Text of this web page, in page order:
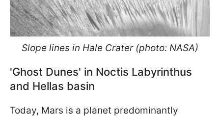
Slope lines in Hale Crater (photo: NASA)
'Ghost Dunes' in Noctis Labyrinthus
and Hellas basin
Today, Mars is a planet predominantly